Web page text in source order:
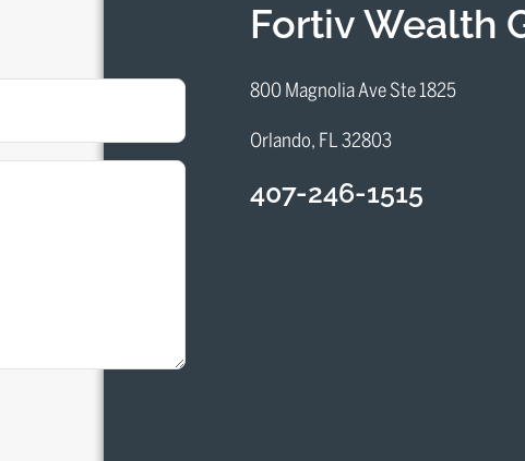
Fortiv Wealth
800 Magnolia Ave Ste 1825
Orlando, FL 32803
407-246-1515